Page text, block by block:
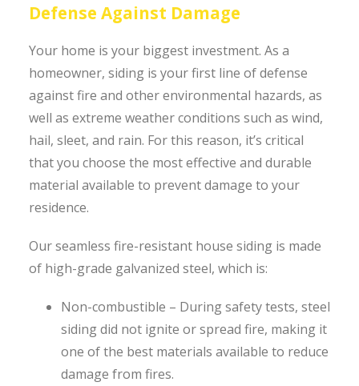
Defense Against Damage
Your home is your biggest investment. As a
homeowner, siding is your first line of defense
against fire and other environmental hazards, as
well as extreme weather conditions such as wind,
hail, sleet, and rain. For this reason, it’s critical
that you choose the most effective and durable
material available to prevent damage to your
residence.
Our seamless fire-resistant house siding is made
of high-grade galvanized steel, which is:
Non-combustible – During safety tests, steel
siding did not ignite or spread fire, making it
one of the best materials available to reduce
damage from fires.